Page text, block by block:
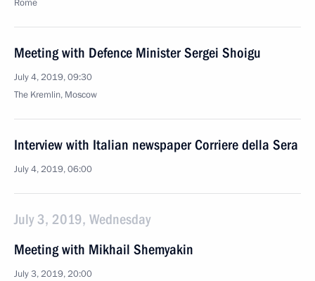
Rome
Meeting with Defence Minister Sergei Shoigu
July 4, 2019, 09:30
The Kremlin, Moscow
Interview with Italian newspaper Corriere della Sera
July 4, 2019, 06:00
July 3, 2019, Wednesday
Meeting with Mikhail Shemyakin
July 3, 2019, 20:00